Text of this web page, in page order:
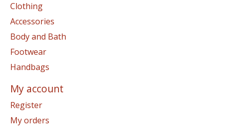
Clothing
Accessories
Body and Bath
Footwear
Handbags
My account
Register
My orders